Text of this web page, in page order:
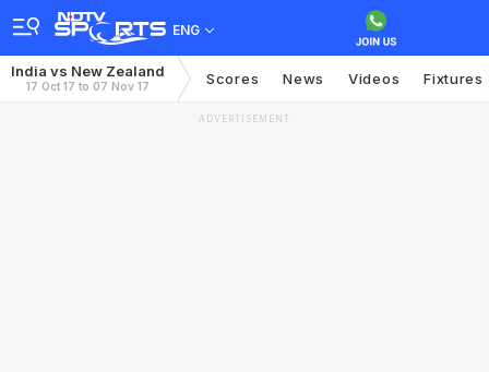
ENG
India vs New Zealand
17 Oct 17 to 07 Nov 17 Scores News Videos Fixtures
ADVERTISEMENT